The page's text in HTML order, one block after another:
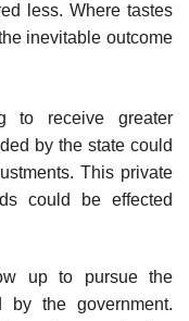
less. Where tastes
inevitable outcome
to receive greater
by the state could
This private
could be effected
up to pursue the
by the government.